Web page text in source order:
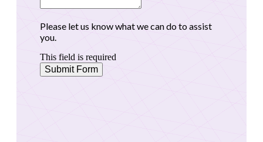
Please let us know what we can do to assist
you.
This field is required
Submit Form